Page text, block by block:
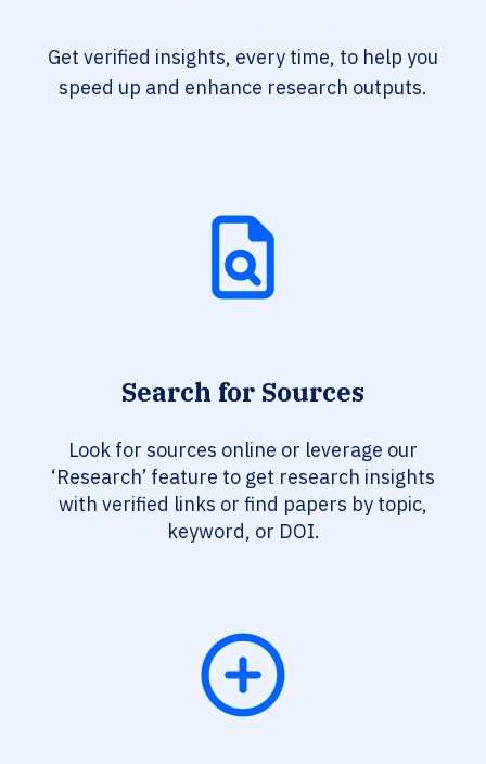
Get verified insights, every time, to help you
speed up and enhance research outputs.
Search for Sources
Look for sources online or leverage our
‘Research’ feature to get research insights
with verified links or find papers by topic,
keyword, or DOI.